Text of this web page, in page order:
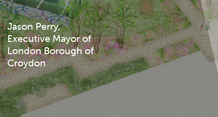
Jason Perry,
Executive Mayor of
London Borough of
Croydon